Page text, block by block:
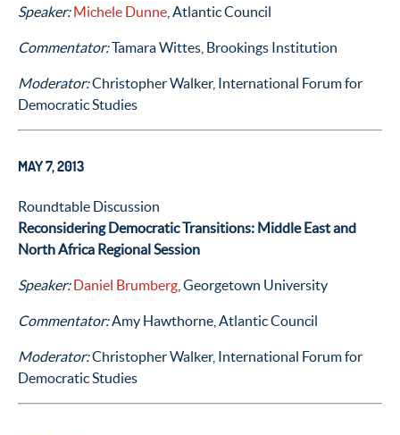
Speaker: Michele Dunne , Atlantic Council
Commentator:Tamara Wittes, Brookings Institution
Moderator:Christopher Walker, International Forum for
Democratic Studies
MAY 7, 2013
Roundtable Discussion
Reconsidering Democratic Transitions: Middle East and
North Africa Regional Session
Speaker: Daniel Brumberg , Georgetown University
Commentator:Amy Hawthorne, Atlantic Council
Moderator:Christopher Walker, International Forum for
Democratic Studies